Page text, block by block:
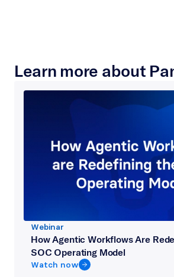
Learn more about
Webinar
How Agentic Workflows Are
SOC Operating Model
Watch now